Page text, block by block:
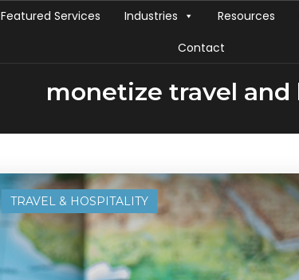
Featured Services Industries Resources
Contact
monetize travel and
TRAVEL & HOSPITALITY